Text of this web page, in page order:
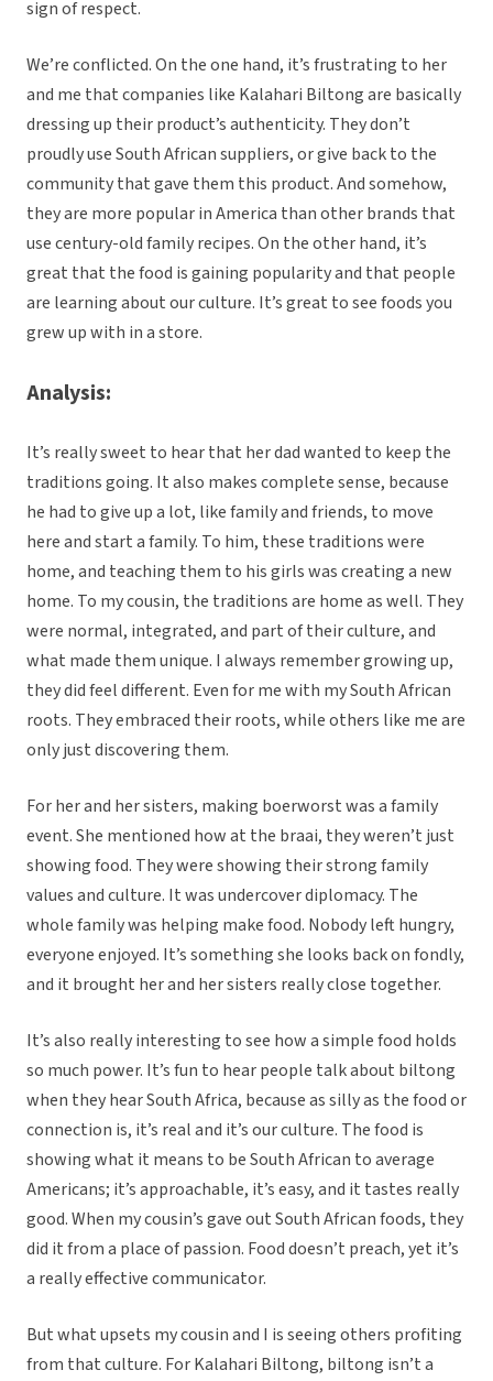
sign of respect.
We’re conflicted. On the one hand, it’s frustrating to her
and me that companies like Kalahari Biltong are basically
dressing up their product’s authenticity. They don’t
proudly use South African suppliers, or give back to the
community that gave them this product. And somehow,
they are more popular in America than other brands that
use century-old family recipes. On the other hand, it’s
great that the food is gaining popularity and that people
are learning about our culture. It’s great to see foods you
grew up with in a store.
Analysis:
It’s really sweet to hear that her dad wanted to keep the
traditions going. It also makes complete sense, because
he had to give up a lot, like family and friends, to move
here and start a family. To him, these traditions were
home, and teaching them to his girls was creating a new
home. To my cousin, the traditions are home as well. They
were normal, integrated, and part of their culture, and
what made them unique. I always remember growing up,
they did feel different. Even for me with my South African
roots. They embraced their roots, while others like me are
only just discovering them.
For her and her sisters, making boerworst was a family
event. She mentioned how at the braai, they weren’t just
showing food. They were showing their strong family
values and culture. It was undercover diplomacy. The
whole family was helping make food. Nobody left hungry,
everyone enjoyed. It’s something she looks back on fondly,
and it brought her and her sisters really close together.
It’s also really interesting to see how a simple food holds
so much power. It’s fun to hear people talk about biltong
when they hear South Africa, because as silly as the food or
connection is, it’s real and it’s our culture. The food is
showing what it means to be South African to average
Americans; it’s approachable, it’s easy, and it tastes really
good. When my cousin’s gave out South African foods, they
did it from a place of passion. Food doesn’t preach, yet it’s
a really effective communicator.
But what upsets my cousin and I is seeing others profiting
from that culture. For Kalahari Biltong, biltong isn’t a